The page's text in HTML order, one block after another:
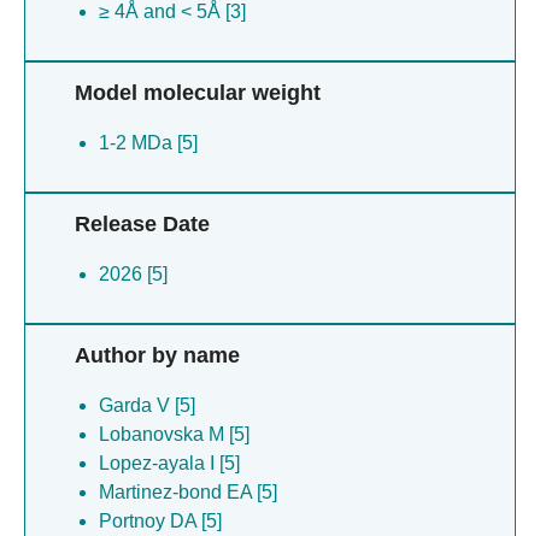
≥ 4Å and < 5Å [3]
Model molecular weight
1-2 MDa [5]
Release Date
2026 [5]
Author by name
Garda V [5]
Lobanovska M [5]
Lopez-ayala I [5]
Martinez-bond EA [5]
Portnoy DA [5]